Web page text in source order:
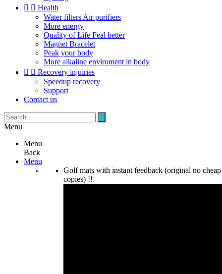
  Health
Water filters Air purifiers
More energy
Quality of Life Feal better
Magnet Bracelet
Peak your body
More alkaline enviroment in body
  Recovery injuiries
Speedup recovery
Support
Contact us
Menu
Menu
Back
Menu
Golf mats with instant feedback (original no cheap
copies) !!